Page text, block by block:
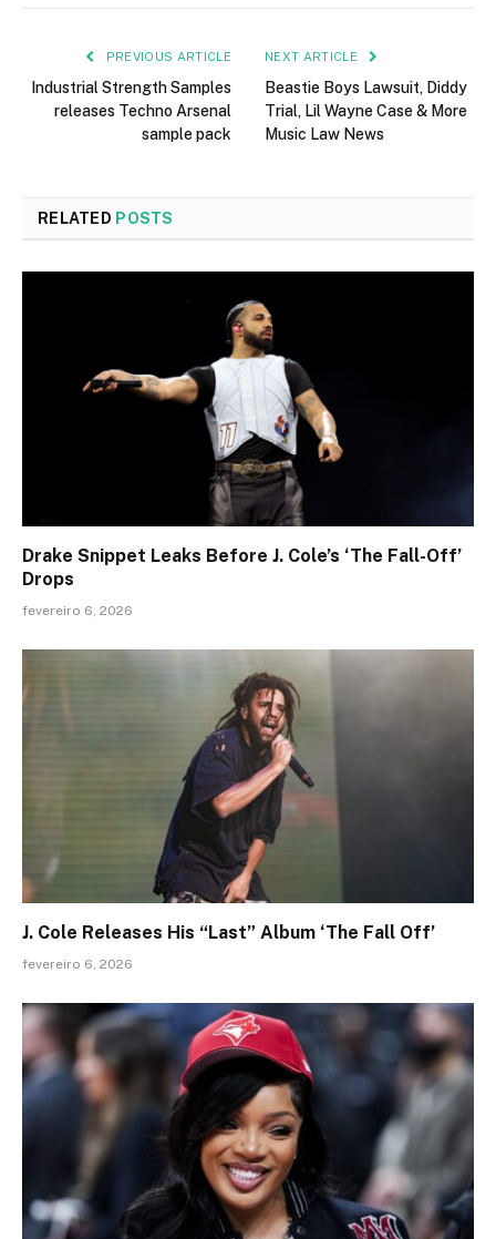
PREVIOUS ARTICLE
Industrial Strength Samples
releases Techno Arsenal
sample pack
NEXT ARTICLE
Beastie Boys Lawsuit, Diddy
Trial, Lil Wayne Case & More
Music Law News
RELATED POSTS
Drake Snippet Leaks Before J. Cole’s ‘The Fall-Off’
Drops
fevereiro 6, 2026
J. Cole Releases His “Last” Album ‘The Fall Off’
fevereiro 6, 2026